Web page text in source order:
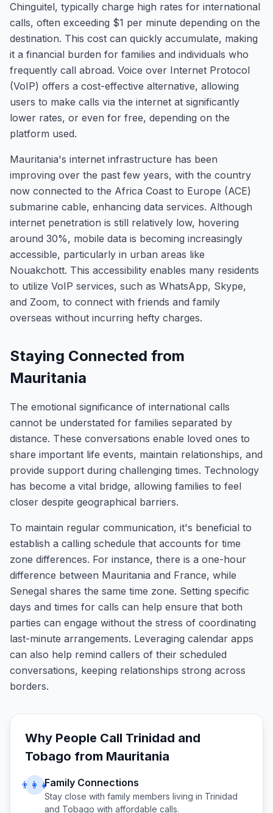
Chinguitel, typically charge high rates for international
calls, often exceeding $1 per minute depending on the
destination. This cost can quickly accumulate, making
it a financial burden for families and individuals who
frequently call abroad. Voice over Internet Protocol
(VoIP) offers a cost-effective alternative, allowing
users to make calls via the internet at significantly
lower rates, or even for free, depending on the
platform used.
Mauritania's internet infrastructure has been
improving over the past few years, with the country
now connected to the Africa Coast to Europe (ACE)
submarine cable, enhancing data services. Although
internet penetration is still relatively low, hovering
around 30%, mobile data is becoming increasingly
accessible, particularly in urban areas like
Nouakchott. This accessibility enables many residents
to utilize VoIP services, such as WhatsApp, Skype,
and Zoom, to connect with friends and family
overseas without incurring hefty charges.
Staying Connected from
Mauritania
The emotional significance of international calls
cannot be understated for families separated by
distance. These conversations enable loved ones to
share important life events, maintain relationships, and
provide support during challenging times. Technology
has become a vital bridge, allowing families to feel
closer despite geographical barriers.
To maintain regular communication, it's beneficial to
establish a calling schedule that accounts for time
zone differences. For instance, there is a one-hour
difference between Mauritania and France, while
Senegal shares the same time zone. Setting specific
days and times for calls can help ensure that both
parties can engage without the stress of coordinating
last-minute arrangements. Leveraging calendar apps
can also help remind callers of their scheduled
conversations, keeping relationships strong across
borders.
Why People Call Trinidad and
Tobago from Mauritania
👨‍👩‍👧Family Connections
Stay close with family members living in Trinidad
and Tobago with affordable calls.